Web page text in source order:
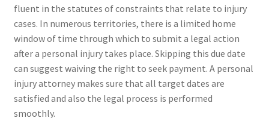
fluent in the statutes of constraints that relate to injury
cases. In numerous territories, there is a limited home
window of time through which to submit a legal action
after a personal injury takes place. Skipping this due date
can suggest waiving the right to seek payment. A personal
injury attorney makes sure that all target dates are
satisfied and also the legal process is performed
smoothly.